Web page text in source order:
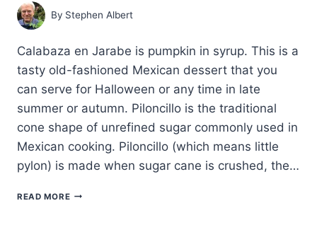
By Stephen Albert
Calabaza en Jarabe is pumpkin in syrup. This is a
tasty old-fashioned Mexican dessert that you
can serve for Halloween or any time in late
summer or autumn. Piloncillo is the traditional
cone shape of unrefined sugar commonly used in
Mexican cooking. Piloncillo (which means little
pylon) is made when sugar cane is crushed, the…
READ MOREPILONCILLO